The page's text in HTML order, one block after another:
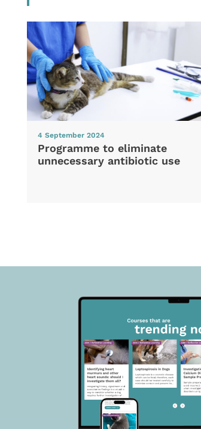
4 September 2024
Programme to eliminate
unnecessary antibiotic use